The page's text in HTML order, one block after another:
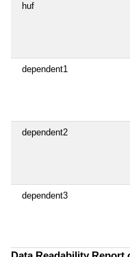
huf
dependent1
dependent2
dependent3